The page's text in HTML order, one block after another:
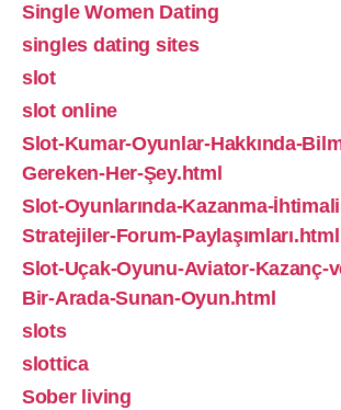
Single Women Dating
singles dating sites
slot
slot online
Slot-Kumar-Oyunlar-Hakkında-
Gereken-Her-Şey.html
Slot-Oyunlarında-Kazanma-
Stratejiler-Forum-Paylaşımları.html
Slot-Uçak-Oyunu-Aviator-Kazanç-
Bir-Arada-Sunan-Oyun.html
slots
slottica
Sober living